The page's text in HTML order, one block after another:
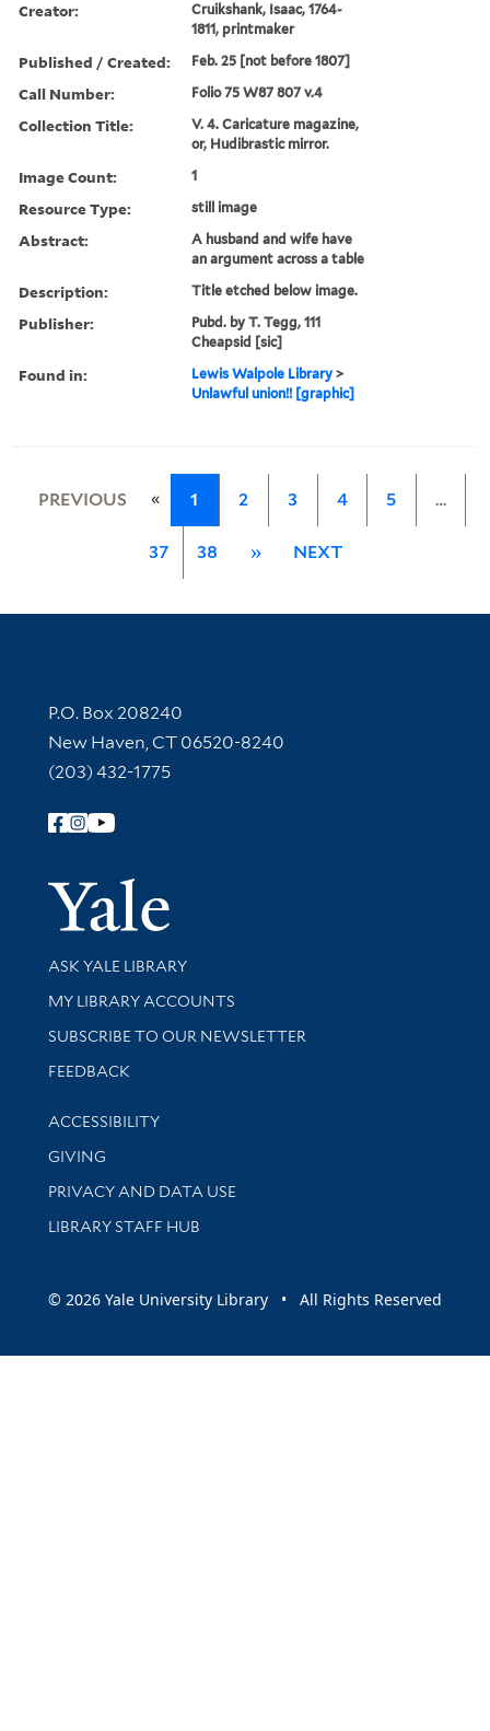
Creator:
Cruikshank, Isaac, 1764-
1811, printmaker
Published / Created: Feb. 25 [not before 1807]
Call Number: Folio 75 W87 807 v.4
Collection Title:
V. 4. Caricature magazine,
or, Hudibrastic mirror.
Image Count: 1
Resource Type: still image
Abstract:
A husband and wife have
an argument across a table
Description: Title etched below image.
Publisher:
Pubd. by T. Tegg, 111
Cheapsid [sic]
Found in: Lewis Walpole Library >
Unlawful union!! [graphic]
PREVIOUS « 1 2 3 4 5 …
37 38 » NEXT
Contact Information
P.O. Box 208240
New Haven, CT 06520-8240
(203) 432-1775
Follow Yale Library
Yale
Library Services
ASK YALE LIBRARY
Get research help and support
MY LIBRARY ACCOUNTS
SUBSCRIBE TO OUR NEWSLETTER
Stay updated with library news and events
FEEDBACK
Library Information
ACCESSIBILITY
GIVING
PRIVACY AND DATA USE
LIBRARY STAFF HUB
© 2026 Yale University Library • All Rights Reserved